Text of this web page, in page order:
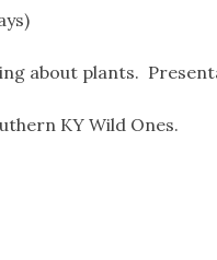
about plants.
KY Wild Ones.